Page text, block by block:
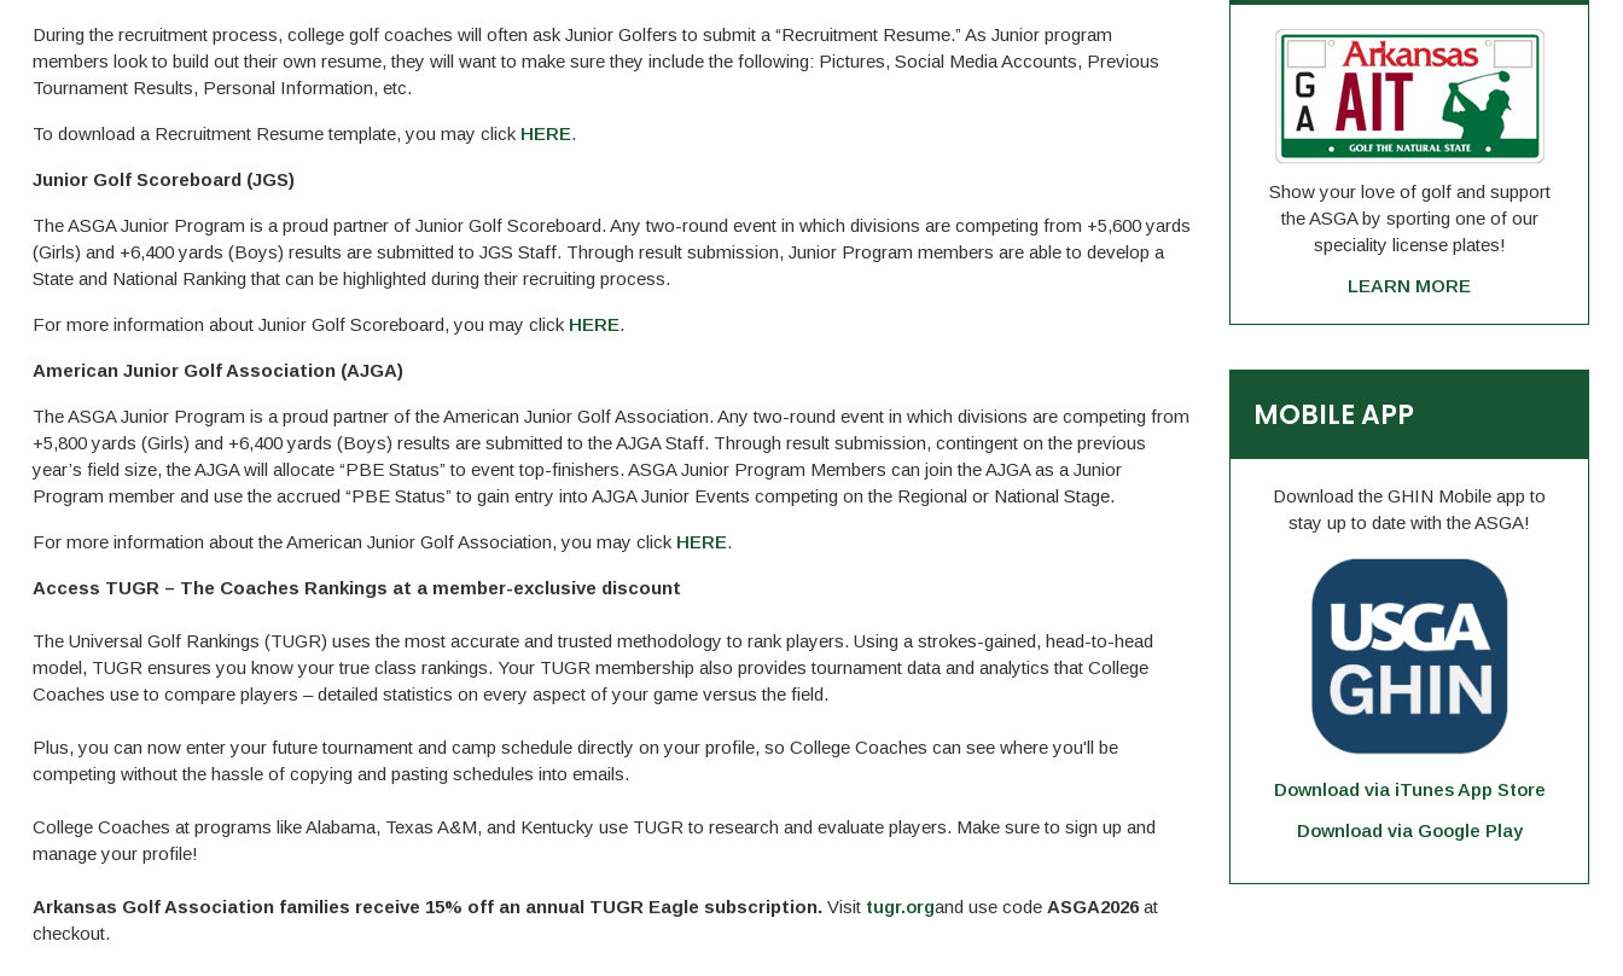
During the recruitment process, college golf coaches will often ask Junior Golfers to submit a “Recruitment Resume.” As Junior program
members look to build out their own resume, they will want to make sure they include the following: Pictures, Social Media Accounts, Previous
Tournament Results, Personal Information, etc.
To download a Recruitment Resume template, you may click HERE.
Junior Golf Scoreboard (JGS)
The ASGA Junior Program is a proud partner of Junior Golf Scoreboard. Any two-round event in which divisions are competing from +5,600 yards
(Girls) and +6,400 yards (Boys) results are submitted to JGS Staff. Through result submission, Junior Program members are able to develop a
State and National Ranking that can be highlighted during their recruiting process.
For more information about Junior Golf Scoreboard, you may click HERE.
American Junior Golf Association (AJGA)
The ASGA Junior Program is a proud partner of the American Junior Golf Association. Any two-round event in which divisions are competing from
+5,800 yards (Girls) and +6,400 yards (Boys) results are submitted to the AJGA Staff. Through result submission, contingent on the previous
year’s field size, the AJGA will allocate “PBE Status” to event top-finishers. ASGA Junior Program Members can join the AJGA as a Junior
Program member and use the accrued “PBE Status” to gain entry into AJGA Junior Events competing on the Regional or National Stage.
For more information about the American Junior Golf Association, you may click HERE.
Access TUGR – The Coaches Rankings at a member-exclusive discount
The Universal Golf Rankings (TUGR) uses the most accurate and trusted methodology to rank players. Using a strokes-gained, head-to-head
model, TUGR ensures you know your true class rankings. Your TUGR membership also provides tournament data and analytics that College
Coaches use to compare players – detailed statistics on every aspect of your game versus the field.
Plus, you can now enter your future tournament and camp schedule directly on your profile, so College Coaches can see where you'll be
competing without the hassle of copying and pasting schedules into emails.
College Coaches at programs like Alabama, Texas A&M, and Kentucky use TUGR to research and evaluate players. Make sure to sign up and
manage your profile!
Arkansas Golf Association families receive 15% off an annual TUGR Eagle subscription. Visit tugr.organd use code ASGA2026at
checkout.
Show your love of golf and support
the ASGA by sporting one of our
speciality license plates!
LEARN MORE
MOBILE APP
Download the GHIN Mobile app to
stay up to date with the ASGA!
Download via iTunes App Store
Download via Google Play